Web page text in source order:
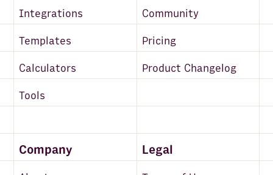
Integrations Community
Templates Pricing
Calculators Product Changelog
Tools
Company Legal